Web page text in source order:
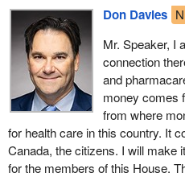
A universal public system would
would establish a national,
based formulary that covers
cost sensitive. It is estimated
wasted because private drug
expensive drugs and dispensing
when they represent value for
better equipped to rein in such
Second, it would allow for the
Don Davies
Mr. Speaker, I
connection
and
money comes
from where
for health care in this country. It
Canada, the citizens. I will make
for the members of this House.